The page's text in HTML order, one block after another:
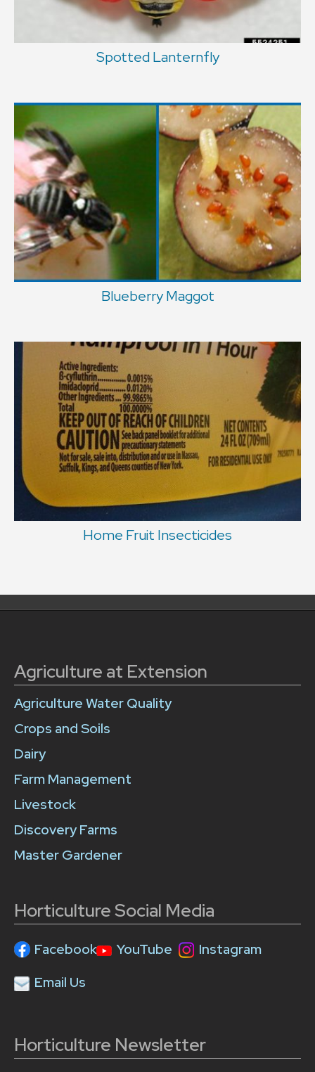
Spotted Lanternfly
Blueberry Maggot
Home Fruit Insecticides
Agriculture at Extension
Agriculture Water Quality
Crops and Soils
Dairy
Farm Management
Livestock
Discovery Farms
Master Gardener
Horticulture Social Media
Facebook YouTube
Instagram
Email Us
Horticulture Newsletter